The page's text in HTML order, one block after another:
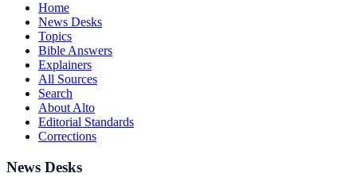
Home
News Desks
Topics
Bible Answers
Explainers
All Sources
Search
About Alto
Editorial Standards
Corrections
News Desks